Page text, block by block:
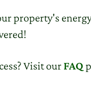
property's
Visit ourFAQ